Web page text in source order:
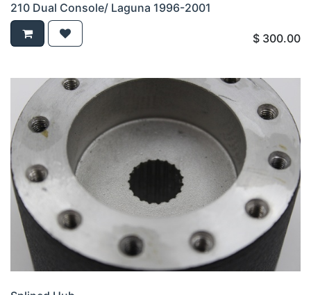
210 Dual Console/ Laguna 1996-2001
$ 300.00